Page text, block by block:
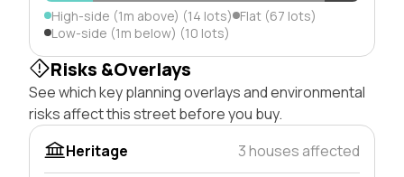
High-side (1m above) (14 lots) Flat (67 lots)
Low-side (1m below) (10 lots)
Risks &Overlays
See which key planning overlays and environmental
risks affect this street before you buy.
Heritage
3 houses affected